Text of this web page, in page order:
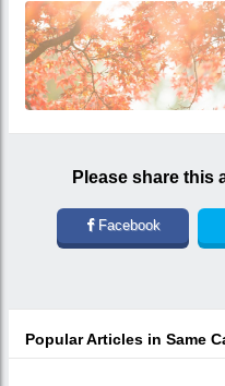
Please share this
Facebook
Popular Articles in Same